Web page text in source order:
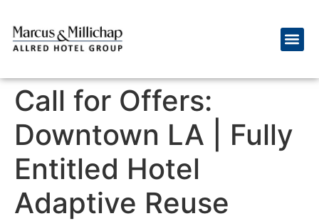
Call for Offers:
Downtown LA | Fully
Entitled Hotel
Adaptive Reuse